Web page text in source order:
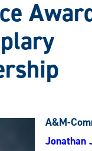
A&M-
Jonathan